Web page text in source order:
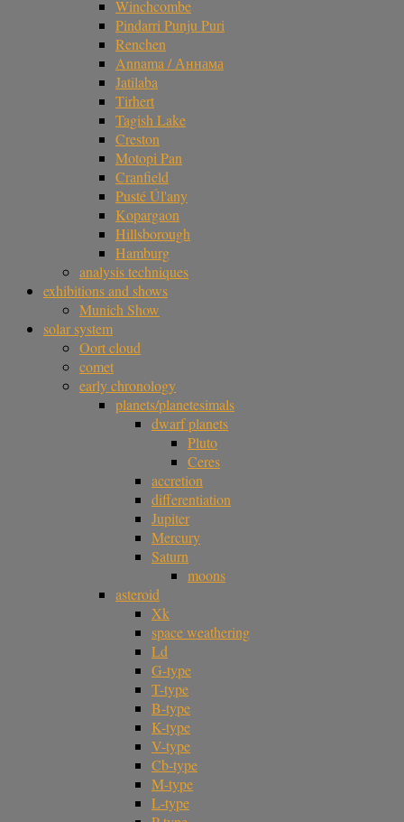
Winchcombe
Pindarri Punju Puri
Renchen
Annama / Аннама
Jatilaba
Tirhert
Tagish Lake
Creston
Motopi Pan
Cranfield
Pusté Úl'any
Kopargaon
Hillsborough
Hamburg
analysis techniques
exhibitions and shows
Munich Show
solar system
Oort cloud
comet
early chronology
planets/planetesimals
dwarf planets
Pluto
Ceres
accretion
differentiation
Jupiter
Mercury
Saturn
moons
asteroid
Xk
space weathering
Ld
G-type
T-type
B-type
K-type
V-type
Cb-type
M-type
L-type